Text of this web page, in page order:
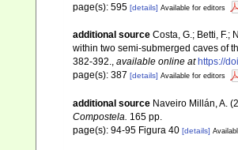
page(s): 595 [details] Available for editors
additional source Costa, G.; Betti, F.;
within two semi-submerged caves of
382-392., available online at https://
page(s): 387 [details] Available for editors
additional source Naveiro Millán, A.
Compostela. 165 pp.
page(s): 94-95 Figura 40 [details]